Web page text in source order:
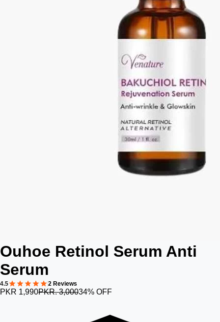
Ouhoe Retinol Serum Anti
Serum
4.5 2 Reviews
PKR 1,990PKR. 3,00034% OFF